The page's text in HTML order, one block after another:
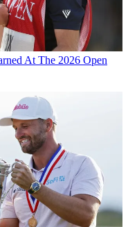
At The 2026 Open